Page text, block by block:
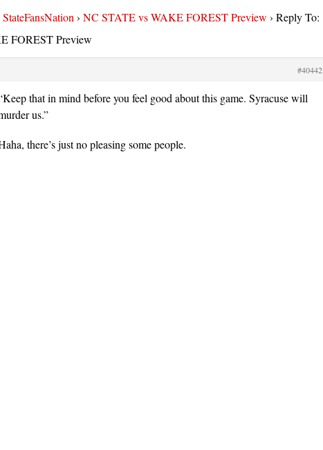
› NC STATE vs WAKE FOREST Preview › Reply To:
FOREST Preview
#40442
that in mind before you feel good about this game. Syracuse will
us.”
there’s just no pleasing some people.